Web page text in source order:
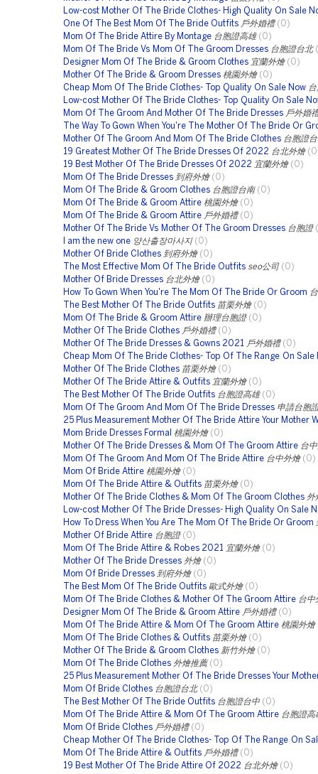
Low-cost Mother Of The Bride Clothes- High Quality On Sale
One Of The Best Mom Of The Bride Outfits 戶外婚禮 (0)
Mom Of The Bride Attire By Montage 台胞證高雄 (0)
Mom Of The Bride Vs Mom Of The Groom Dresses 台胞證台北
Designer Mom Of The Bride & Groom Clothes 宜蘭外燴 (0)
Mother Of The Bride & Groom Dresses 桃園外燴 (0)
Cheap Mom Of The Bride Clothes- Top Quality On Sale Now
Low-cost Mother Of The Bride Clothes- Top Quality On Sale
Mom Of The Groom And Mother Of The Bride Dresses 戶外婚
The Way To Gown When You're The Mother Of The Bride Or
Mother Of The Groom And Mom Of The Bride Clothes 台胞證
19 Greatest Mother Of The Bride Dresses Of 2022 台北外燴
19 Best Mother Of The Bride Dresses Of 2022 宜蘭外燴 (0)
Mom Of The Bride Dresses 到府外燴 (0)
Mom Of The Bride & Groom Clothes 台胞證台南 (0)
Mom Of The Bride & Groom Attire 桃園外燴 (0)
Mom Of The Bride & Groom Attire 戶外婚禮 (0)
Mother Of The Bride Vs Mother Of The Groom Dresses 台胞證
I am the new one 양산출장마사지 (0)
Mother Of Bride Clothes 到府外燴 (0)
The Most Effective Mom Of The Bride Outfits seo公司 (0)
Mother Of Bride Dresses 台北外燴 (0)
How To Gown When You're The Mom Of The Bride Or Groom
The Best Mother Of The Bride Outfits 苗栗外燴 (0)
Mom Of The Bride & Groom Attire 辦理台胞證 (0)
Mother Of The Bride Clothes 戶外婚禮 (0)
Mother Of The Bride Dresses & Gowns 2021
戶外婚禮 (0)
Cheap Mom Of The Bride Clothes- Top Of The Range On Sale
Mother Of The Bride Clothes 苗栗外燴 (0)
Mother Of The Bride Attire & Outfits 宜蘭外燴 (0)
The Best Mother Of The Bride Outfits 台胞證高雄 (0)
Mom Of The Groom And Mom Of The Bride Dresses 申請台胞
25 Plus Measurement Mother Of The Bride Attire Your Mother
Mom Bride Dresses Formal
桃園外燴 (0)
Mother Of The Bride Dresses & Mom Of The Groom Attire 台
Mom Of The Groom And Mom Of The Bride Attire 台中外燴 (0)
Mom Of Bride Attire 桃園外燴 (0)
Mom Of The Bride Attire & Outfits 苗栗外燴 (0)
Mother Of The Bride Clothes & Mom Of The Groom Clothes 外
Low-cost Mother Of The Bride Dresses- High Quality On Sale
How To Dress When You Are The Mom Of The Bride Or Groom
Mother Of Bride Attire 台胞證 (0)
Mom Of The Bride Attire & Robes 2021
宜蘭外燴 (0)
Mother Of The Bride Dresses 外燴 (0)
Mom Of Bride Dresses 到府外燴 (0)
The Best Mom Of The Bride Outfits 歐式外燴 (0)
Mom Of The Bride Clothes & Mother Of The Groom Attire 台中
Designer Mom Of The Bride & Groom Attire 戶外婚禮 (0)
Mom Of The Bride Attire & Mom Of The Groom Attire 桃園外燴
Mom Of The Bride Clothes & Outfits 苗栗外燴 (0)
Mother Of The Bride & Groom Clothes 新竹外燴 (0)
Mom Of The Bride Clothes 外燴推薦 (0)
25 Plus Measurement Mother Of The Bride Dresses Your
Mom Of Bride Clothes 台胞證台北 (0)
The Best Mother Of The Bride Outfits 台胞證台中 (0)
Mom Of The Bride Attire & Mom Of The Groom Attire 台胞證高
Mom Of Bride Clothes 戶外婚禮 (0)
Cheap Mother Of The Bride Clothes- Top Of The Range On
Mom Of The Bride Attire & Outfits 戶外婚禮 (0)
19 Best Mother Of The Bride Attire Of 2022 台北外燴 (0)